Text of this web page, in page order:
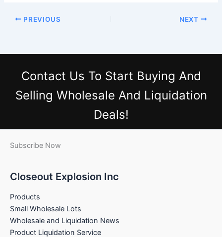
PREVIOUS NEXT
Contact Us To Start Buying And
Selling Wholesale And Liquidation
Deals!
Subscribe Now
Closeout Explosion Inc
Products
Small Wholesale Lots
Wholesale and Liquidation News
Product Liquidation Service